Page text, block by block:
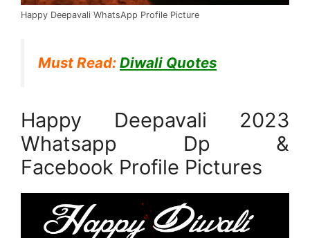
Happy Deepavali WhatsApp Profile Picture
Must Read: Diwali Quotes
Happy Deepavali 2023
Whatsapp Dp &
Facebook Profile Pictures